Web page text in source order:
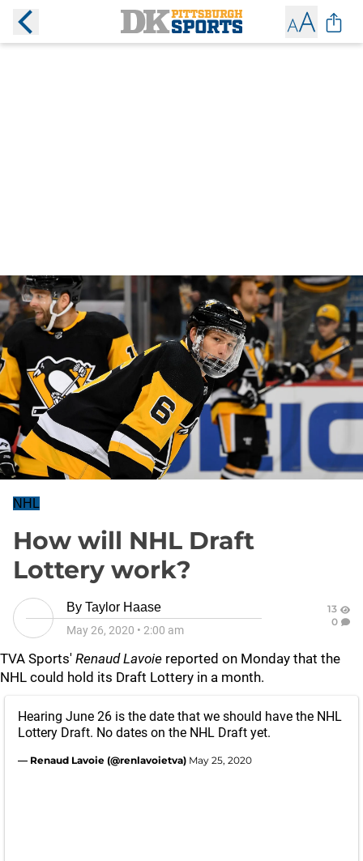
NHL
How will NHL Draft
Lottery work?
By Taylor Haase
May 26, 2020 • 2:00 am
13
0
TVA Sports' Renaud Lavoie reported on Monday that the
NHL could hold its Draft Lottery in a month.
Hearing June 26 is the date that we should have the NHL
Lottery Draft. No dates on the NHL Draft yet.
— Renaud Lavoie (@renlavoietva) May 25, 2020